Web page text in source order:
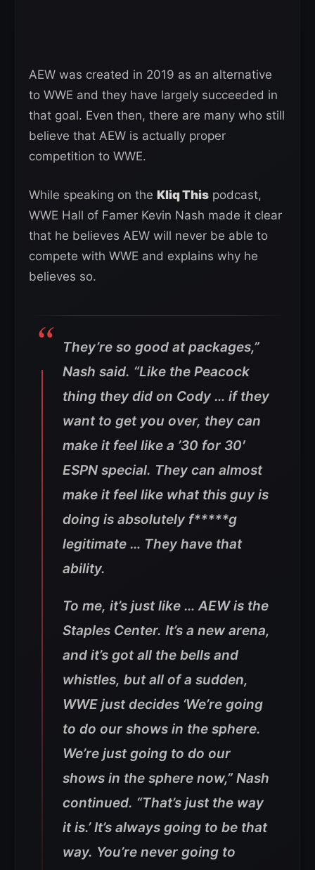
AEW was created in 2019 as an alternative
to WWE and they have largely succeeded in
that goal. Even then, there are many who still
believe that AEW is actually proper
competition to WWE.
While speaking on the Kliq This podcast,
WWE Hall of Famer Kevin Nash made it clear
that he believes AEW will never be able to
compete with WWE and explains why he
believes so.
They’re so good at packages,”
Nash said. “Like the Peacock
thing they did on Cody … if they
want to get you over, they can
make it feel like a ’30 for 30′
ESPN special. They can almost
make it feel like what this guy is
doing is absolutely f*****g
legitimate … They have that
ability.
To me, it’s just like … AEW is the
Staples Center. It’s a new arena,
and it’s got all the bells and
whistles, but all of a sudden,
WWE just decides ‘We’re going
to do our shows in the sphere.
We’re just going to do our
shows in the sphere now,” Nash
continued. “That’s just the way
it is.’ It’s always going to be that
way. You’re never going to